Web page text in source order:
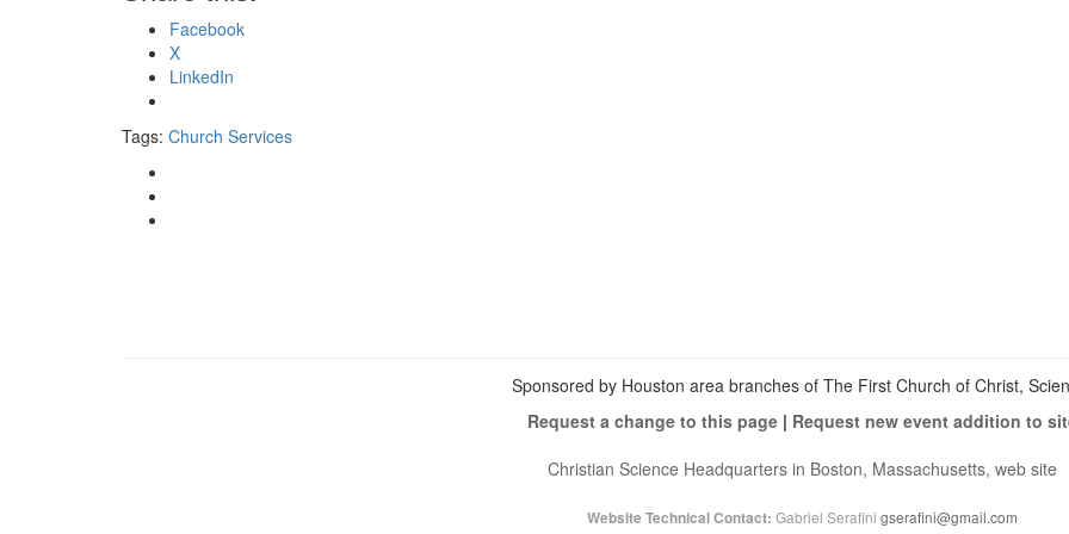
Facebook
X
LinkedIn
Tags: Church Services
Sponsored by Houston area branches of The First Church of Christ,
Request a change to this page| Request new event addition to
Christian Science Headquarters in Boston, Massachusetts, web site
Website Technical Contact: Gabriel Serafini gserafini@gmail.com